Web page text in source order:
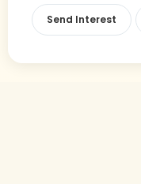
Send Interest